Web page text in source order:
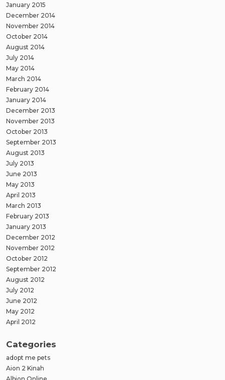
January 2015
December 2014
November 2014
October 2014
August 2014
July 2014
May 2014
March 2014
February 2014
January 2014
December 2013
November 2013
October 2013
September 2013
August 2013
July 2013
June 2013
May 2013
April 2013
March 2013
February 2013
January 2013
December 2012
November 2012
October 2012
September 2012
August 2012
July 2012
June 2012
May 2012
April 2012
Categories
adopt me pets
Aion 2 Kinah